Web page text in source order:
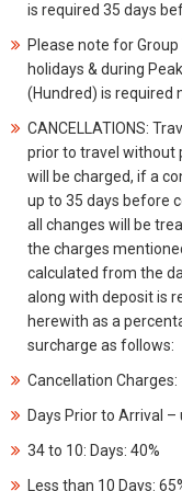
is required 35 days
Please note for
holidays & during
(Hundred) is required
CANCELLATIONS:
prior to travel without
will be charged, if a
up to 35 days before
all changes will be
the charges
calculated from the
along with deposit is
herewith as a
surcharge as follows:
Cancellation Charges:
Days Prior to Arrival –
34 to 10: Days: 40%
Less than 10 Days: